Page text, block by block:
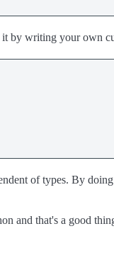
it by writing your own
of types. By
and that's a good